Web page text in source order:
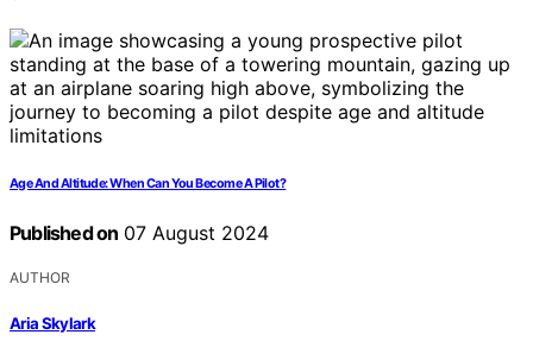
Age And Altitude: When Can You Become A Pilot?
Published on 07 August 2024
AUTHOR
Aria Skylark